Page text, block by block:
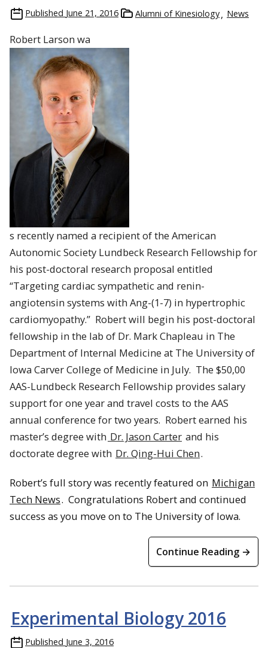
Published June 21, 2016 Alumni of Kinesiology News
Robert Larson wa
s recently named a recipient of the American
Autonomic Society Lundbeck Research Fellowship for
his post-doctoral research proposal entitled
“Targeting cardiac sympathetic and renin-
angiotensin systems with Ang-(1-7) in hypertrophic
cardiomyopathy.” Robertwill begin his post-doctoral
fellowship in the lab of Dr. Mark Chapleau in The
Department of Internal Medicine at The University of
Iowa Carver College of Medicine in July. The $50,00
AAS-Lundbeck Research Fellowship provides salary
support for one year and travel costs to the AAS
annual conference for two years. Robertearned his
master’s degree with Dr. Jason Carter and his
doctorate degree with Dr. Qing-Hui Chen.
Robert’s full story was recently featured on Michigan
Tech News. Congratulations Robert and continued
success as you move on to The University of Iowa.
Continue Reading →
Experimental Biology 2016
Published June 3, 2016